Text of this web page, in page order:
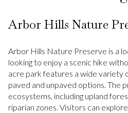
Arbor Hills Nature
Arbor Hills Nature Preserve is a
looking to enjoy a scenic hike
acre park features a wide variety
paved and unpaved options. The
ecosystems, including upland
riparian zones. Visitors can